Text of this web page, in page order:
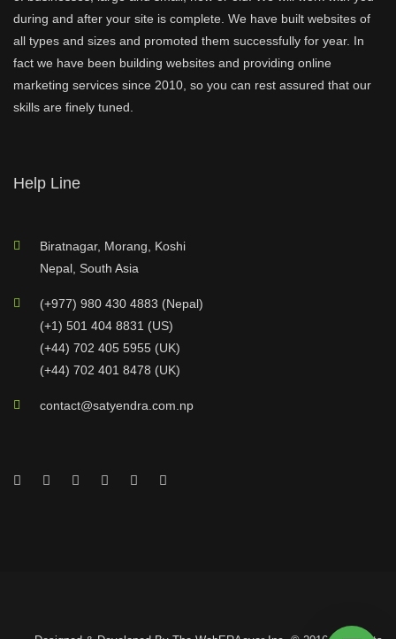
during and after your site is complete. We have built websites of
all types and sizes and promoted them successfully for year. In
fact we have been building websites and providing online
marketing services since 2010, so you can rest assured that our
skills are finely tuned.
Help Line
Biratnagar, Morang, Koshi
Nepal, South Asia
(+977) 980 430 4883 (Nepal)
(+1) 501 404 8831 (US)
(+44) 702 405 5955 (UK)
(+44) 702 401 8478 (UK)
contact@satyendra.com.np